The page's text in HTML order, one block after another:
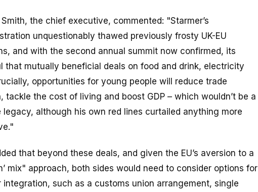
the chief executive, commented: "Starmer’s
unquestionably thawed previously frosty UK-EU
and with the second annual summit now confirmed, its
that mutually beneficial deals on food and drink, electricity
opportunities for young people will reduce trade
tackle the cost of living and boost GDP – which wouldn’t be a
legacy, although his own red lines curtailed anything more
that beyond these deals, and given the EU’s aversion to a
mix" approach, both sides would need to consider options for
integration, such as a customs union arrangement, single